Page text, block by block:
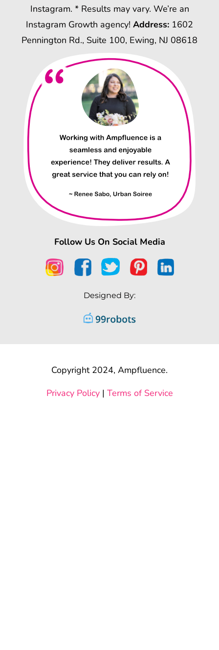
Instagram. * Results may vary. We’re an
Instagram Growth agency! Address: 1602
Pennington Rd., Suite 100, Ewing, NJ 08618
Follow Us On Social Media
Designed By:
Copyright 2024, Ampfluence.
Privacy Policy| Terms of Service